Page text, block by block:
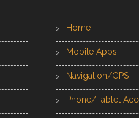
Home
Mobile Apps
Navigation/GPS
Phone/Tablet